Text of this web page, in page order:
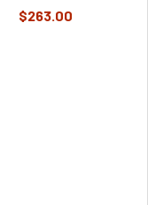
$263.00